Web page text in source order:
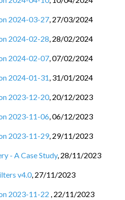
2024-03-27, 27/03/2024
2024-02-28, 28/02/2024
2024-02-07,07/02/2024
2024-01-31, 31/01/2024
2023-12-20, 20/12/2023
2023-11-06,06/12/2023
2023-11-29, 29/11/2023
- A Case Study, 28/11/2023
v4.0, 27/11/2023
2023-11-22 , 22/11/2023